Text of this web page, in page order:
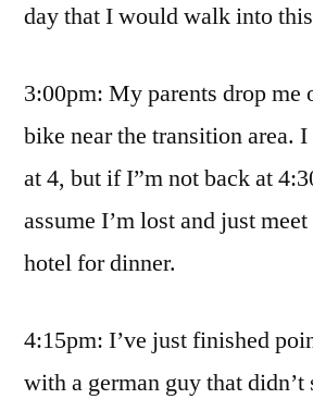
day that I would walk into
3:00pm: My parents drop
bike near the transition area.
at 4, but if I”m not back at
assume I’m lost and just
hotel for dinner.
4:15pm: I’ve just finished
with a german guy that didn’t